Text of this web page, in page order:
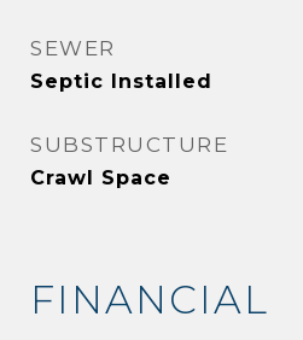
SEWER
Septic Installed
SUBSTRUCTURE
Crawl Space
FINANCIAL